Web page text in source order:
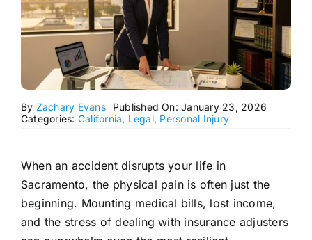
By Zachary Evans
Published On: January 23, 2026
Categories: California, Legal, Personal Injury
When an accident disrupts your life in
Sacramento, the physical pain is often just the
beginning. Mounting medical bills, lost income,
and the stress of dealing with insurance adjusters